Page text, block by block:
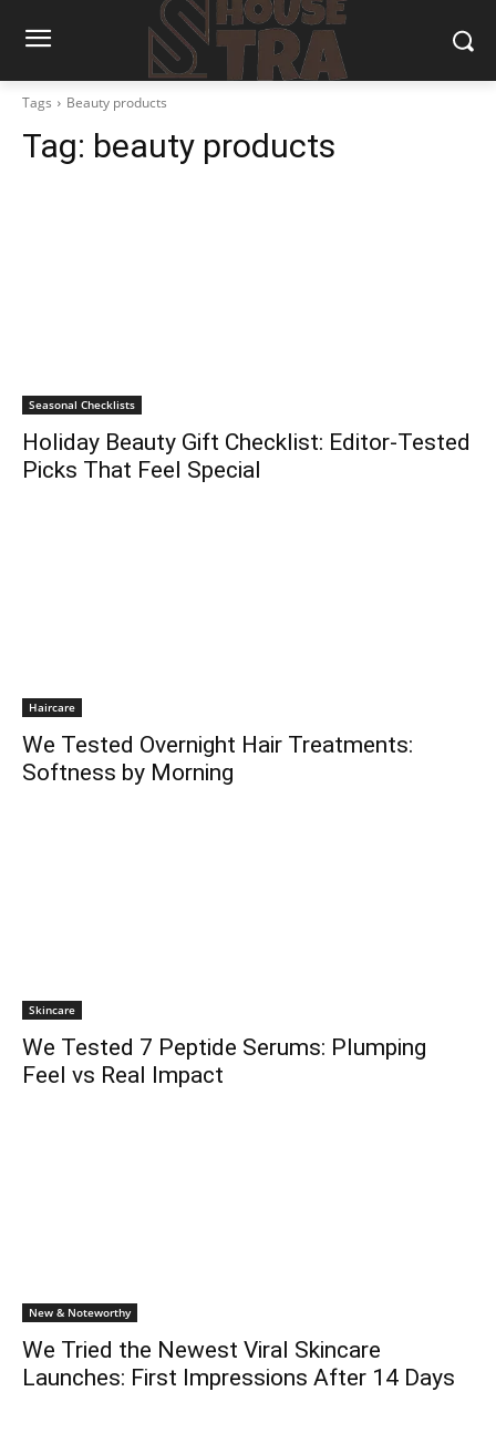
Tags Beauty products
Tag: beauty products
Seasonal Checklists
Holiday Beauty Gift Checklist: Editor-Tested
Picks That Feel Special
Haircare
We Tested Overnight Hair Treatments:
Softness by Morning
Skincare
We Tested 7 Peptide Serums: Plumping
Feel vs Real Impact
New & Noteworthy
We Tried the Newest Viral Skincare
Launches: First Impressions After 14 Days